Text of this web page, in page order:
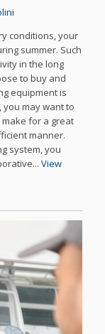
conditions, your
summer. Such
in the long
to buy and
equipment is
you may want to
for a great
manner.
system, you
View